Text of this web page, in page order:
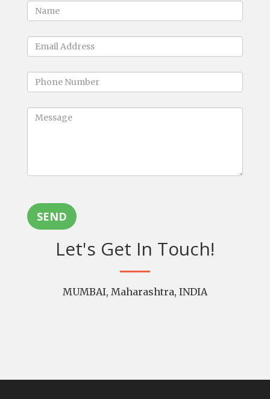
SEND
Let's Get In Touch!
MUMBAI, Maharashtra, INDIA